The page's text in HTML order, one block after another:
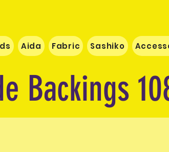
Backings
Aida Fabric Sashiko